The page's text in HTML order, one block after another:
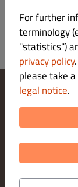
Privacy Policy
Terms & Conditions
For further
terminology
"statistics")
privacy policy
please take
legal notice.